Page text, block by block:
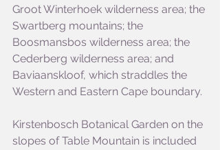
Groot Winterhoek wilderness area; the
Swartberg mountains; the
Boosmansbos wilderness area; the
Cederberg wilderness area; and
Baviaanskloof, which straddles the
Western and Eastern Cape boundary.
Kirstenbosch Botanical Garden on the
slopes of Table Mountain is included